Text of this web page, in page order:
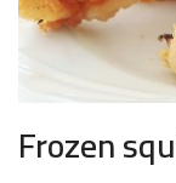
Frozen